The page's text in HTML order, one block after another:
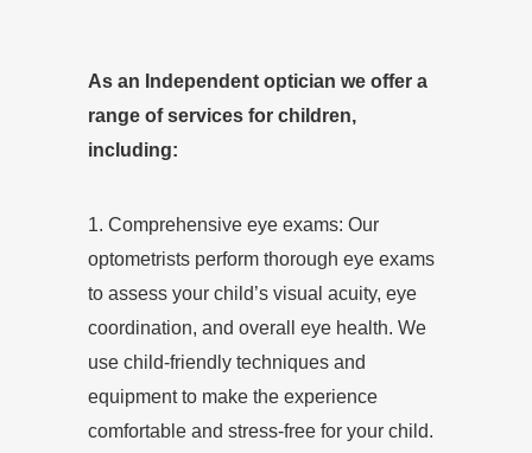
As an Independent optician we offer a
range of services for children,
including:
1. Comprehensive eye exams: Our
optometrists perform thorough eye exams
to assess your child’s visual acuity, eye
coordination, and overall eye health. We
use child-friendly techniques and
equipment to make the experience
comfortable and stress-free for your child.